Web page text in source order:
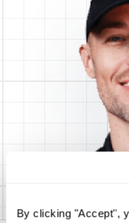
By clicking "Accept",